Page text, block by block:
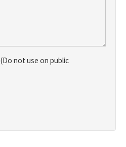
(Do not use on public